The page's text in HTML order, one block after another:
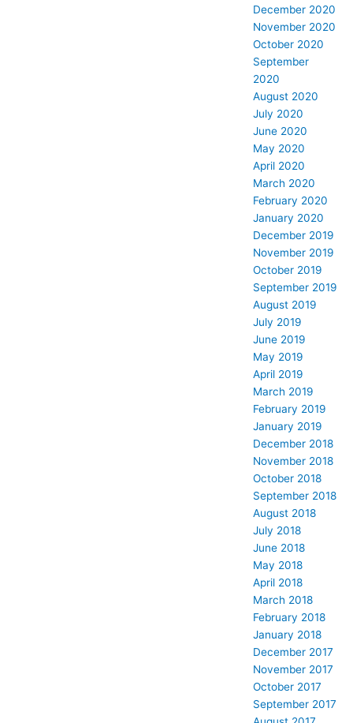
December 2020
November 2020
October 2020
September
2020
August 2020
July 2020
June 2020
May 2020
April 2020
March 2020
February 2020
January 2020
December 2019
November 2019
October 2019
September 2019
August 2019
July 2019
June 2019
May 2019
April 2019
March 2019
February 2019
January 2019
December 2018
November 2018
October 2018
September 2018
August 2018
July 2018
June 2018
May 2018
April 2018
March 2018
February 2018
January 2018
December 2017
November 2017
October 2017
September 2017